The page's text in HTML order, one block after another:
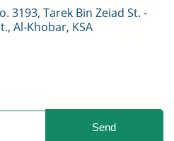
3193, Tarek Bin Zeiad St. -
Al-Khobar, KSA
Send